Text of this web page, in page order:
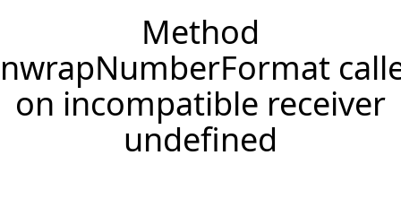
Method
on incompatible receiver
undefined